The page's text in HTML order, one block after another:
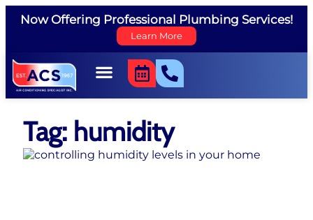
Now Offering Professional Plumbing Services!
Learn More
Tag: humidity